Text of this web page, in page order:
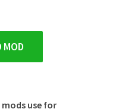
MOD
use for